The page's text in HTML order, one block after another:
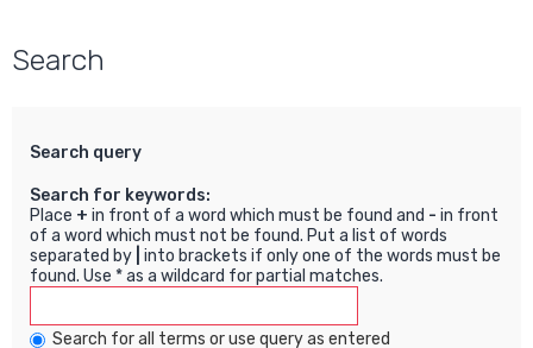
Search
Search query
Search for keywords:
Place + in front of a word which must be found and - in front
of a word which must not be found. Put a list of words
separated by into brackets if only one of the words must be
found. Use * as a wildcard for partial matches.
Search for all terms or use query as entered